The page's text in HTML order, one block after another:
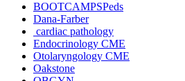
BOOTCAMPSPeds
Dana-Farber
cardiac pathology
Endocrinology CME
Otolaryngology CME
Oakstone